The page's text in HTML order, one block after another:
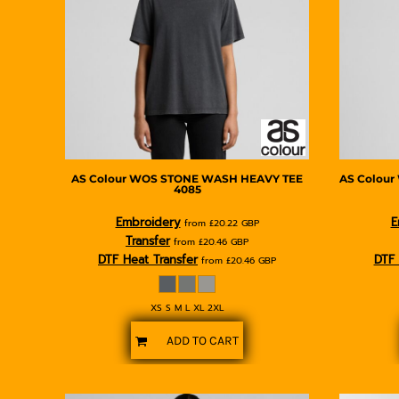
AS Colour WOS STONE WASH HEAVY TEE
4085
Embroideryfrom £20.22 GBP
Transferfrom £20.46 GBP
DTF Heat Transferfrom £20.46 GBP
XS S M L XL 2XL
ADD TO CART
AS Colour
BOB - Bolivia Bolivianos
BZD - Belize Dollars
CDF - Congo/Kinshasa Francs
CNY - China Yuan Renminbi
COP - Colombia Pesos
CUC - Cuba Convertible Pesos
CVE - Cape Verde Escudos
CZK - Czech Republic Koruny
DKK - Denmark Kroner